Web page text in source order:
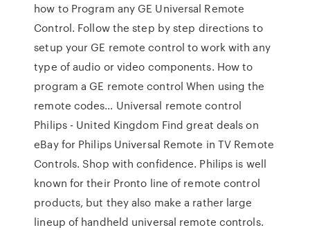
how to Program any GE Universal Remote
Control. Follow the step by step directions to
setup your GE remote control to work with any
type of audio or video components. How to
program a GE remote control When using the
remote codes… Universal remote control
Philips - United Kingdom Find great deals on
eBay for Philips Universal Remote in TV Remote
Controls. Shop with confidence. Philips is well
known for their Pronto line of remote control
products, but they also make a rather large
lineup of handheld universal remote controls.